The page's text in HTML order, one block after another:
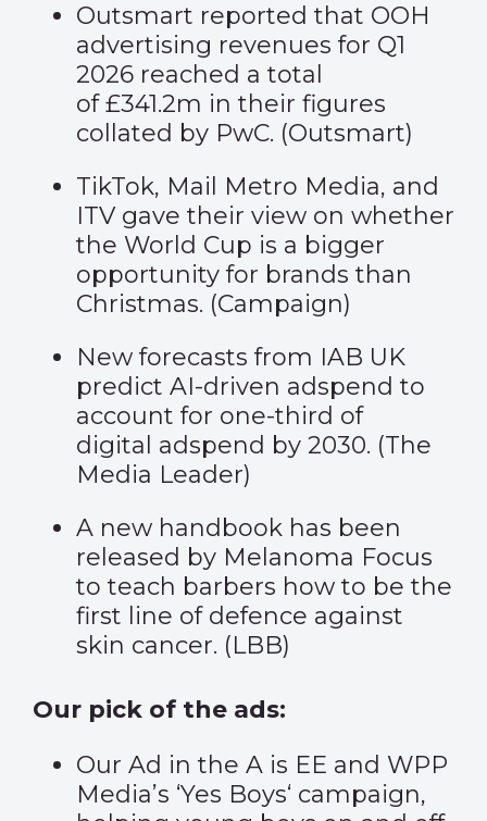
Outsmart reported that OOH
advertising revenues for Q1
2026 reached a total
of £341.2m in their figures
collated by PwC. (Outsmart)
TikTok, Mail Metro Media, and
ITV gave their view on whether
the World Cup is a bigger
opportunity for brands than
Christmas. (Campaign)
New forecasts from IAB UK
predict AI-driven adspend to
account for one-third of
digital adspend by 2030. (The
Media Leader)
A new handbook has been
released by Melanoma Focus
to teach barbers how to be the
first line of defence against
skin cancer. (LBB)
Our pick of the ads:
Our Ad in the A is EE and WPP
Media’s ‘Yes Boys‘ campaign,